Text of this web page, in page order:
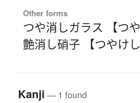
Other forms
つや消しガラス 【つ
艶消し硝子 【つやけし
Kanji — 1 found